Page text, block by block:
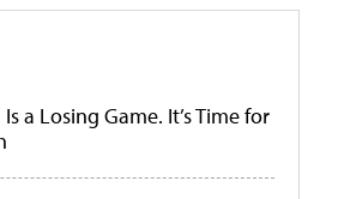
a Losing Game. It’s Time for